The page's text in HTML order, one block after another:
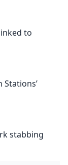
to
Stations’
stabbing